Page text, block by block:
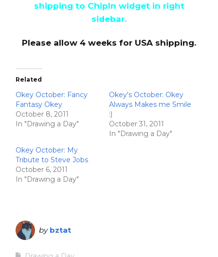
shipping to ChipIn widget in right
sidebar.
Please allow 4 weeks for USA shipping.
Related
Okey October: Fancy
Fantasy Okey
October 8, 2011
In "Drawing a Day"
Okey's October: Okey
Always Makes me Smile
:)
October 31, 2011
In "Drawing a Day"
Okey October: My
Tribute to Steve Jobs
October 6, 2011
In "Drawing a Day"
by bztat